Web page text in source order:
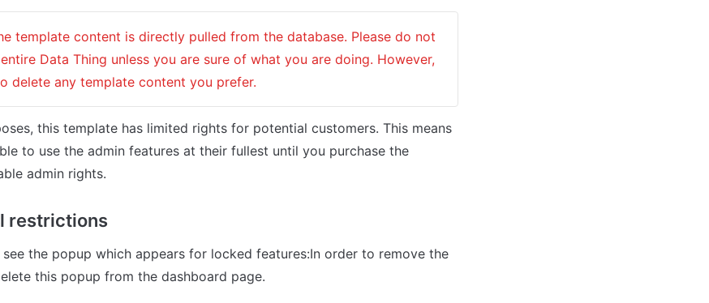
template content is directly pulled from the database. Please do not
Data Thing unless you are sure of what you are doing. However,
delete any template content you prefer.
this template has limited rights for potential customers. This means
to use the admin features at their fullest until you purchase the
admin rights.
restrictions
the popup which appears for locked features:In order to remove the
this popup from the dashboard page.